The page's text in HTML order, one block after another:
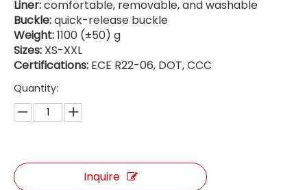
Liner:comfortable, removable, and washable
Buckle:quick-release buckle
Weight:1100 (±50) g
Sizes: XS-XXL
Certifications: ECE R22-06, DOT, CCC
Quantity:
Inquire